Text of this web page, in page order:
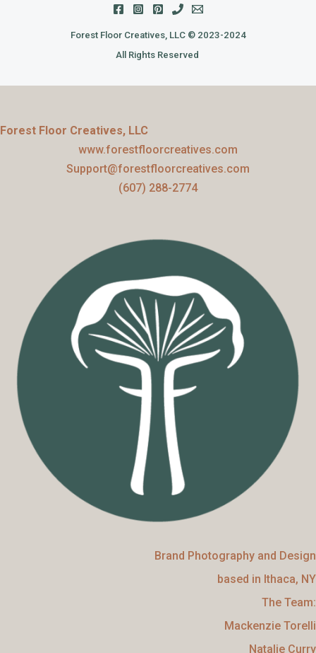
Forest Floor Creatives, LLC © 2023-2024
All Rights Reserved
Forest Floor Creatives, LLC
www.forestfloorcreatives.com
Support@forestfloorcreatives.com
(607) 288-2774
Brand Photography and Design
based in Ithaca, NY
The Team:
Mackenzie Torelli
Natalie Curry